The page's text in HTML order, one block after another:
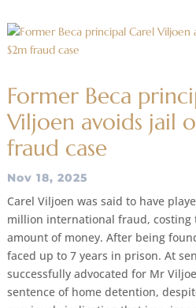
Former Beca
Viljoen avoids jail
fraud case
Nov 18, 2025
Carel Viljoen was said to have
million international fraud, costing
amount of money. After being
faced up to 7 years in prison. At
successfully advocated for Mr
sentence of home detention,